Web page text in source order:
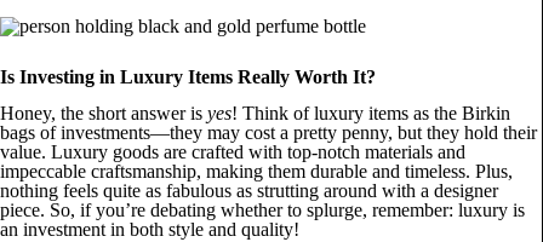
Is Investing in Luxury Items Really Worth It?
Honey, the short answer is yes! Think of luxury items as the Birkin
bags of investments—they may cost a pretty penny, but they hold their
value. Luxury goods are crafted with top-notch materials and
impeccable craftsmanship, making them durable and timeless. Plus,
nothing feels quite as fabulous as strutting around with a designer
piece. So, if you’re debating whether to splurge, remember: luxury is
an investment in both style and quality!